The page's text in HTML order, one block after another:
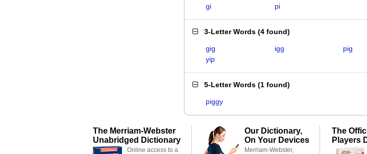
gi pi
3-Letter Words (4 found)
gig igg
pig
yip
5-Letter Words (1 found)
piggy
The Merriam-Webster
Unabridged Dictionary
Online access to a
Our Dictionary,
On Your Devices
Merriam-Webster,
The
Players